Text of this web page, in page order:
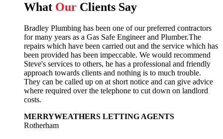
What Our Clients Say
Bradley Plumbing has been one of our preferred contractors
for many years as a Gas Safe Engineer and Plumber.The
repairs which have been carried out and the service which has
been provided has been impeccable. We would recommend
Steve's services to others, he has a professional and friendly
approach towards clients and nothing is to much trouble.
They can be called up on at short notice and can give advice
where required over the telephone to cut down on landlord
costs.
MERRYWEATHERS LETTING AGENTS
Rotherham